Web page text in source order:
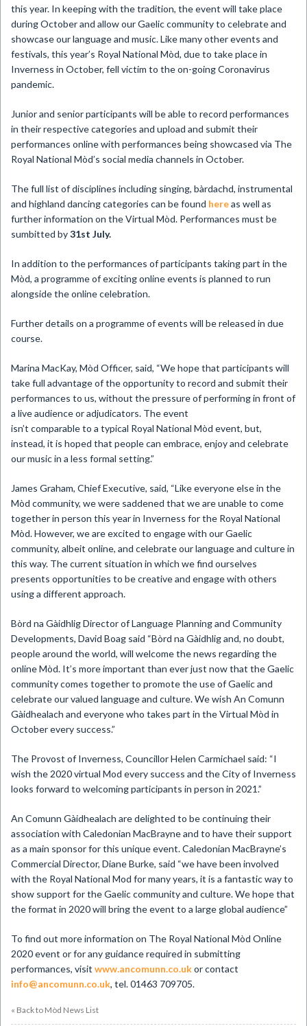
this year. In keeping with the tradition, the event will take place
during October and allow our Gaelic community to celebrate and
showcase our language and music. Like many other events and
festivals, this year’s Royal National Mòd, due to take place in
Inverness in October, fell victim to the on-going Coronavirus
pandemic.
Junior and senior participants will be able to record performances
in their respective categories and upload and submit their
performances online with performances being showcased via The
Royal National Mòd’s social media channels in October.
The full list of disciplines including singing, bàrdachd, instrumental
and highland dancing categories can be found hereas well as
further information on the Virtual Mòd. Performances must be
sumbitted by31st July.
In addition to the performances of participants taking part in the
Mòd, a programme of exciting online events is planned to run
alongside the online celebration.
Further details on a programme of events will be released in due
course.
Marina MacKay, Mòd Officer, said, “We hope that participants will
take full advantage of the opportunity to record and submit their
performances to us, without the pressure of performing in front of
a live audience or adjudicators. The event
isn’t comparable to a typical Royal National Mòd event, but,
instead, it is hoped that people can embrace, enjoy and celebrate
our music in a less formal setting.”
James Graham, Chief Executive, said, “Like everyone else in the
Mòd community, we were saddened that we are unable to come
together in person this year in Inverness for the Royal National
Mòd. However, we are excited to engage with our Gaelic
community, albeit online, and celebrate our language and culture in
this way. The current situation in which we find ourselves
presents opportunities to be creative and engage with others
using a different approach.
Bòrd na Gàidhlig Director of Language Planning and Community
Developments, David Boag said “Bòrd na Gàidhlig and, no doubt,
people around the world, will welcome the news regarding the
online Mòd. It’s more important than ever just now that the Gaelic
community comes together to promote the use of Gaelic and
celebrate our valued language and culture. We wish An Comunn
Gàidhealach and everyone who takes part in the Virtual Mòd in
October every success.”
The Provost of Inverness, Councillor Helen Carmichael said: “I
wish the 2020 virtual Mod every success and the City of Inverness
looks forward to welcoming participants in person in 2021.”
An Comunn Gàidhealach are delighted to be continuing their
association with Caledonian MacBrayne and to have their support
as a main sponsor for this unique event. Caledonian MacBrayne’s
Commercial Director, Diane Burke, said “we have been involved
with the Royal National Mod for many years, it is a fantastic way to
show support for the Gaelic community and culture. We hope that
the format in 2020 will bring the event to a large global audience”
To find out more information on The Royal National Mòd Online
2020 event or for any guidance required in submitting
performances, visit www.ancomunn.co.ukor contact
info@ancomunn.co.uk, tel. 01463 709705.
« Back to Mòd News List